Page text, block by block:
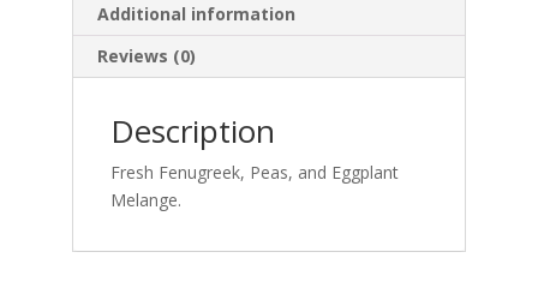
Additional information
Reviews (0)
Description
Fresh Fenugreek, Peas, and Eggplant
Melange.